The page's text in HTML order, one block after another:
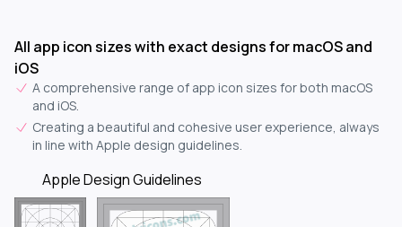
All app icon sizes with exact designs for macOS and
iOS
A comprehensive range of app icon sizes for both macOS
and iOS.
Creating a beautiful and cohesive user experience, always
in line with Apple design guidelines.
Apple Design Guidelines